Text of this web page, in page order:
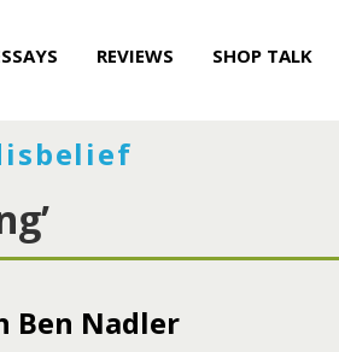
REVIEWS SHOP TALK
Ben Nadler